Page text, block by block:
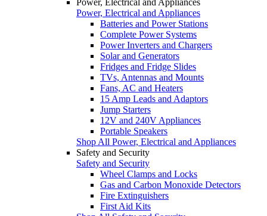
Power, Electrical and Appliances
Batteries and Power Stations
Complete Power Systems
Power Inverters and Chargers
Solar and Generators
Fridges and Fridge Slides
TVs, Antennas and Mounts
Fans, AC and Heaters
15 Amp Leads and Adaptors
Jump Starters
12V and 240V Appliances
Portable Speakers
Shop All Power, Electrical and Appliances
Safety and Security
Safety and Security
Wheel Clamps and Locks
Gas and Carbon Monoxide Detectors
Fire Extinguishers
First Aid Kits